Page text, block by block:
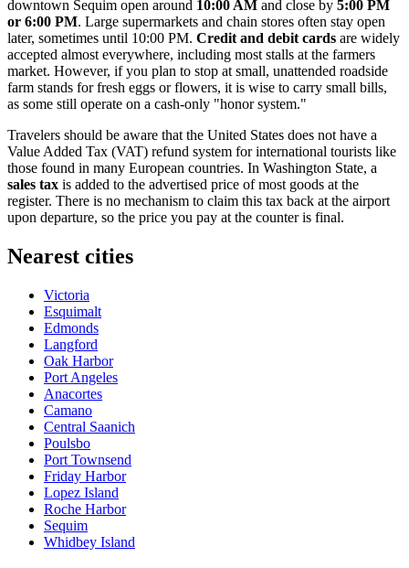
downtown Sequim open around 10:00 AM and close by 5:00 PM
or 6:00 PM. Large supermarkets and chain stores often stay open
later, sometimes until 10:00 PM. Credit and debit cards are widely
accepted almost everywhere, including most stalls at the farmers
market. However, if you plan to stop at small, unattended roadside
farm stands for fresh eggs or flowers, it is wise to carry small bills,
as some still operate on a cash-only "honor system."
Travelers should be aware that the United States does not have a
Value Added Tax (VAT) refund system for international tourists like
those found in many European countries. In Washington State, a
sales tax is added to the advertised price of most goods at the
register. There is no mechanism to claim this tax back at the airport
upon departure, so the price you pay at the counter is final.
Nearest cities
Victoria
Esquimalt
Edmonds
Langford
Oak Harbor
Port Angeles
Anacortes
Camano
Central Saanich
Poulsbo
Port Townsend
Friday Harbor
Lopez Island
Roche Harbor
Sequim
Whidbey Island